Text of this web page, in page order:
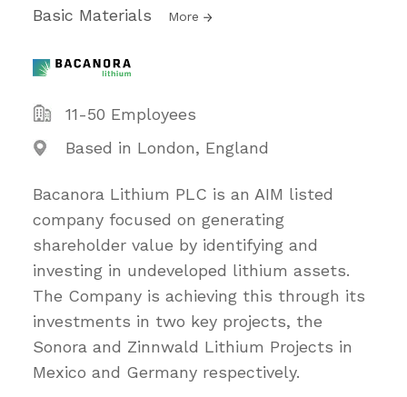
Basic Materials More
11-50 Employees
Based in London, England
Bacanora Lithium PLC is an AIM listed
company focused on generating
shareholder value by identifying and
investing in undeveloped lithium assets.
The Company is achieving this through its
investments in two key projects, the
Sonora and Zinnwald Lithium Projects in
Mexico and Germany respectively.